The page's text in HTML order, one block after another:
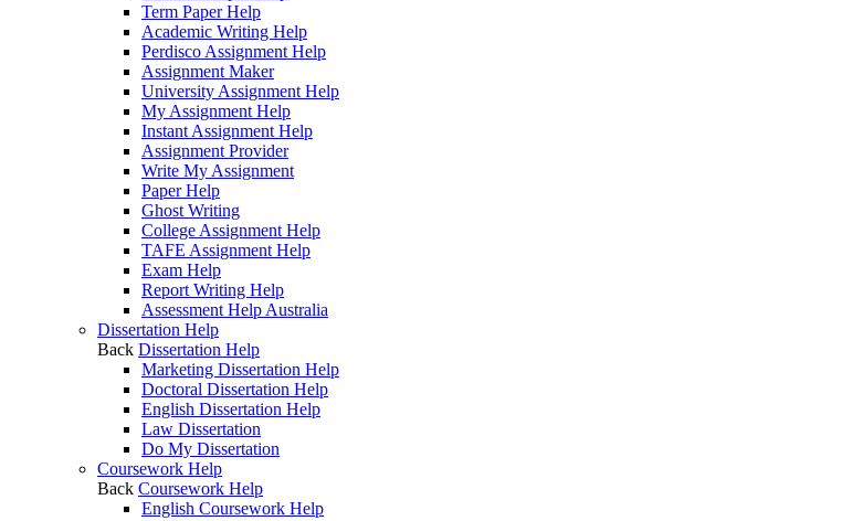
Term Paper Help
Academic Writing Help
Perdisco Assignment Help
Assignment Maker
University Assignment Help
My Assignment Help
Instant Assignment Help
Assignment Provider
Write My Assignment
Paper Help
Ghost Writing
College Assignment Help
TAFE Assignment Help
Exam Help
Report Writing Help
Assessment Help Australia
Dissertation Help
Back Dissertation Help
Marketing Dissertation Help
Doctoral Dissertation Help
English Dissertation Help
Law Dissertation
Do My Dissertation
Coursework Help
Back Coursework Help
English Coursework Help